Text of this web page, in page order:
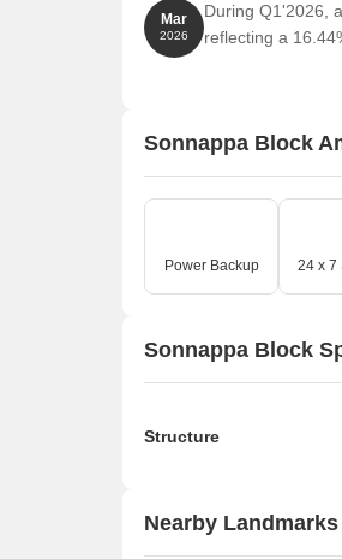
Mar
2026
During Q1'2026,
reflecting a
Sonnappa Block
Power Backup 24 x 7
Sonnappa Block
Structure
Nearby